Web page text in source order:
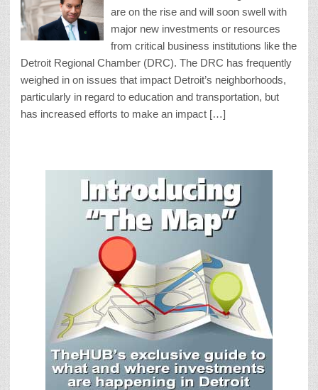
are on the rise and will soon swell with
major new investments or resources
from critical business institutions like the
Detroit Regional Chamber (DRC). The DRC has frequently
weighed in on issues that impact Detroit’s neighborhoods,
particularly in regard to education and transportation, but
has increased efforts to make an impact […]